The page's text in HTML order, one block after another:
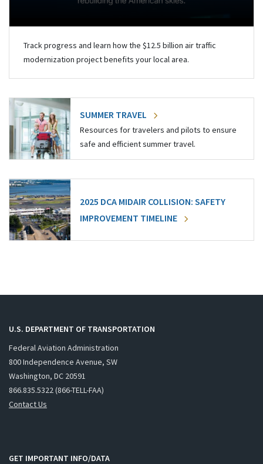
Track progress and learn how the $12.5 billion air traffic
modernization project benefits your local area.
SUMMER TRAVEL
Resources for travelers and pilots to ensure
safe and efficient summer travel.
2025 DCA MIDAIR COLLISION: SAFETY
IMPROVEMENT TIMELINE
U.S. DEPARTMENT OF TRANSPORTATION
Federal Aviation Administration
800 Independence Avenue, SW
Washington, DC 20591
866.835.5322 (866-TELL-FAA)
Contact Us
GET IMPORTANT INFO/DATA